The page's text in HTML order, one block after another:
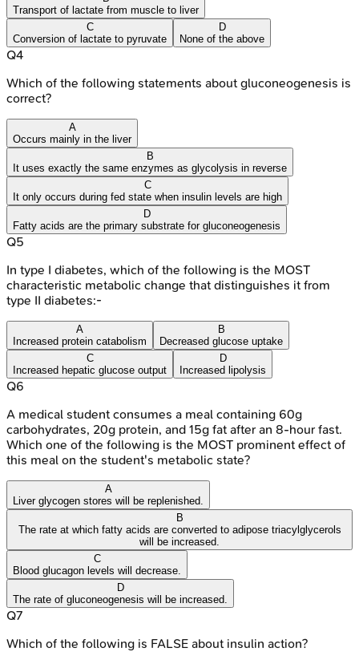
Transport of lactate from muscle to liver
C
Conversion of lactate to pyruvate
D
None of the above
Q4
Which of the following statements about gluconeogenesis is
correct?
A
Occurs mainly in the liver
B
It uses exactly the same enzymes as glycolysis in reverse
C
It only occurs during fed state when insulin levels are high
D
Fatty acids are the primary substrate for gluconeogenesis
Q5
In type I diabetes, which of the following is the MOST
characteristic metabolic change that distinguishes it from
type II diabetes:-
A
Increased protein catabolism
B
Decreased glucose uptake
C
Increased hepatic glucose output
D
Increased lipolysis
Q6
A medical student consumes a meal containing 60g
carbohydrates, 20g protein, and 15g fat after an 8-hour fast.
Which one of the following is the MOST prominent effect of
this meal on the student's metabolic state?
A
Liver glycogen stores will be replenished.
B
The rate at which fatty acids are converted to adipose triacylglycerols
will be increased.
C
Blood glucagon levels will decrease.
D
The rate of gluconeogenesis will be increased.
Q7
Which of the following is FALSE about insulin action?